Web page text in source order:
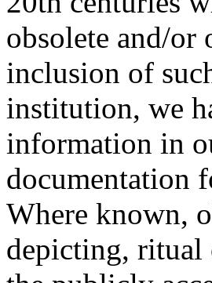
obsolete and/or
inclusion of
institution, we
information in
documentation
Where known,
depicting, ritual